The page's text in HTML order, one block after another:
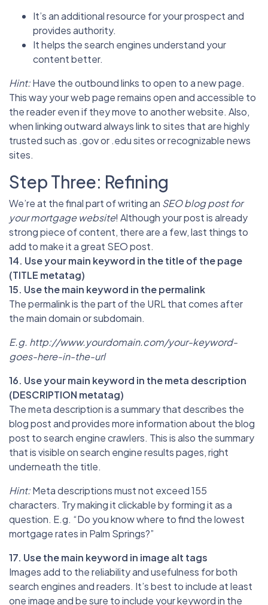
It’s an additional resource for your prospect and
provides authority.
It helps the search engines understand your
content better.
Hint:Have the outbound links to open to a new page.
This way your web page remains open and accessible to
the reader even if they move to another website. Also,
when linking outward always link to sites that are highly
trusted such as .gov or .edu sites or recognizable news
sites.
Step Three: Refining
We’re at the final part of writing an SEO blog post for
your mortgage website! Although your post is already
strong piece of content, there are a few, last things to
add to make it a great SEO post.
14. Use your main keyword in the title of the page
(TITLE metatag)
15. Use the main keyword in the permalink
The permalink is the part of the URL that comes after
the main domain or subdomain.
E.g. http://www.yourdomain.com/your-keyword-
goes-here-in-the-url
16. Use your main keyword in the meta description
(DESCRIPTION metatag)
The meta description is a summary that describes the
blog post and provides more information about the blog
post to search engine crawlers. This is also the summary
that is visible on search engine results pages, right
underneath the title.
Hint:Meta descriptions must not exceed 155
characters. Try making it clickable by forming it as a
question. E.g. “Do you know where to find the lowest
mortgage rates in Palm Springs?”
17. Use the main keyword in image alt tags
Images add to the reliability and usefulness for both
search engines and readers. It’s best to include at least
one image and be sure to include your keyword in the